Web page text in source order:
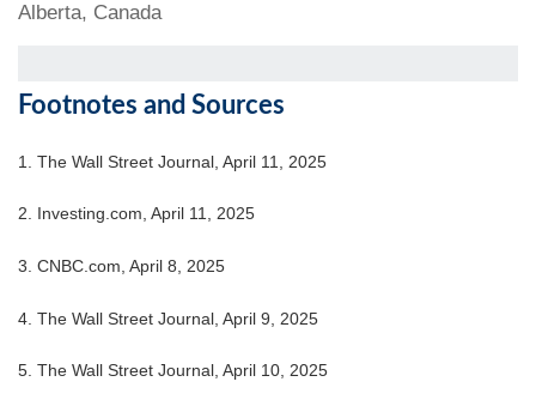
Alberta, Canada
Footnotes and Sources
1. The Wall Street Journal, April 11, 2025
2. Investing.com, April 11, 2025
3. CNBC.com, April 8, 2025
4. The Wall Street Journal, April 9, 2025
5. The Wall Street Journal, April 10, 2025